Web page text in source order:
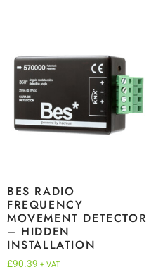
BES RADIO
FREQUENCY
MOVEMENT DETECTOR
– HIDDEN
INSTALLATION
£90.39 + VAT